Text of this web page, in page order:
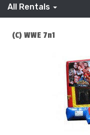
All Rentals
(C) WWE 7n1